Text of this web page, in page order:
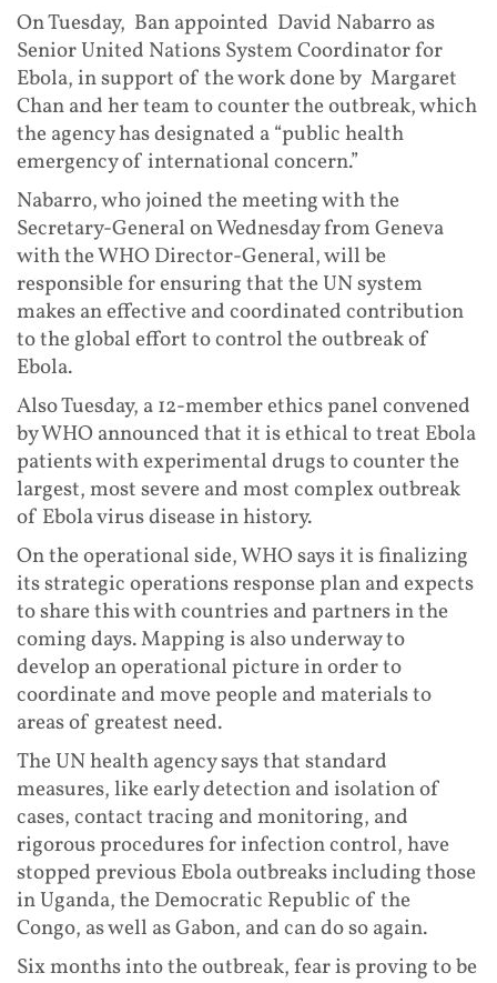
On Tuesday, Ban appointed David Nabarro as
Senior United Nations System Coordinator for
Ebola, in support of the work done by Margaret
Chan and her team to counter the outbreak, which
the agency has designated a “public health
emergency of international concern.”
Nabarro, who joined the meeting with the
Secretary-General on Wednesday from Geneva
with the WHO Director-General, will be
responsible for ensuring that the UN system
makes an effective and coordinated contribution
to the global effort to control the outbreak of
Ebola.
Also Tuesday, a 12-member ethics panel convened
by WHO announced that it is ethical to treat Ebola
patients with experimental drugs to counter the
largest, most severe and most complex outbreak
of Ebola virus disease in history.
On the operational side, WHO says it is finalizing
its strategic operations response plan and expects
to share this with countries and partners in the
coming days. Mapping is also underway to
develop an operational picture in order to
coordinate and move people and materials to
areas of greatest need.
The UN health agency says that standard
measures, like early detection and isolation of
cases, contact tracing and monitoring, and
rigorous procedures for infection control, have
stopped previous Ebola outbreaks including those
in Uganda, the Democratic Republic of the
Congo, as well as Gabon, and can do so again.
Six months into the outbreak, fear is proving to be